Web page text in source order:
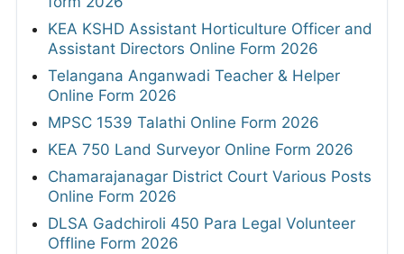
KEA KSHD Assistant Horticulture Officer and
Assistant Directors Online Form 2026
Telangana Anganwadi Teacher & Helper
Online Form 2026
MPSC 1539 Talathi Online Form 2026
KEA 750 Land Surveyor Online Form 2026
Chamarajanagar District Court Various Posts
Online Form 2026
DLSA Gadchiroli 450 Para Legal Volunteer
Offline Form 2026